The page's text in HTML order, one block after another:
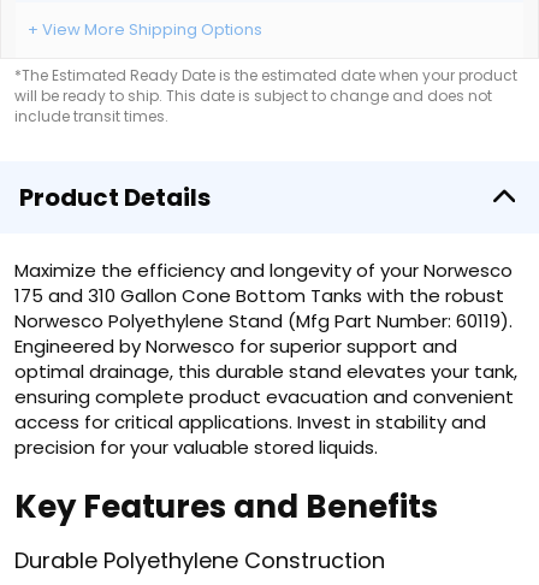
+ View More Shipping Options
*The Estimated Ready Date is the estimated date when your product
will be ready to ship. This date is subject to change and does not
include transit times.
Product Details
Maximize the efficiency and longevity of your Norwesco
175 and 310 Gallon Cone Bottom Tanks with the robust
Norwesco Polyethylene Stand (Mfg Part Number: 60119).
Engineered by Norwesco for superior support and
optimal drainage, this durable stand elevates your tank,
ensuring complete product evacuation and convenient
access for critical applications. Invest in stability and
precision for your valuable stored liquids.
Key Features and Benefits
Durable Polyethylene Construction